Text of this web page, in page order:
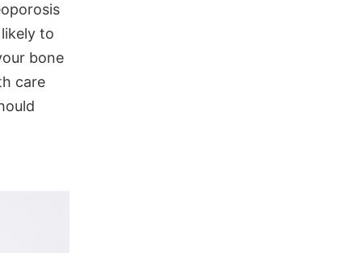
to
bone
care